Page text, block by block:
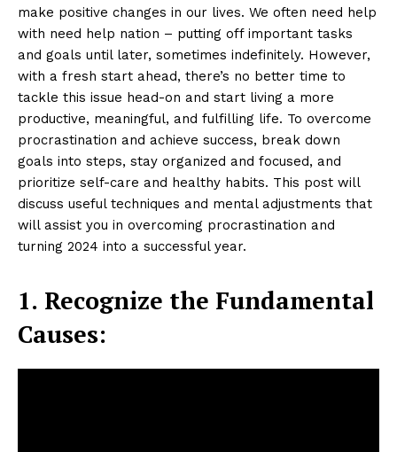
make positive changes in our lives. We often need help
with need help nation – putting off important tasks
and goals until later, sometimes indefinitely. However,
with a fresh start ahead, there’s no better time to
tackle this issue head-on and start living a more
productive, meaningful, and fulfilling life. To overcome
procrastination and achieve success, break down
goals into steps, stay organized and focused, and
prioritize self-care and healthy habits. This post will
discuss useful techniques and mental adjustments that
will assist you in overcoming procrastination and
turning 2024 into a successful year.
1. Recognize the Fundamental
Causes: